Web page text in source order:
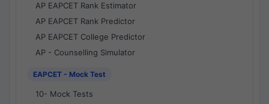
AP EAPCET Rank Estimator
AP EAPCET Rank Predictor
AP EAPCET College Predictor
AP - Counselling Simulator
EAPCET - Mock Test
10- Mock Tests